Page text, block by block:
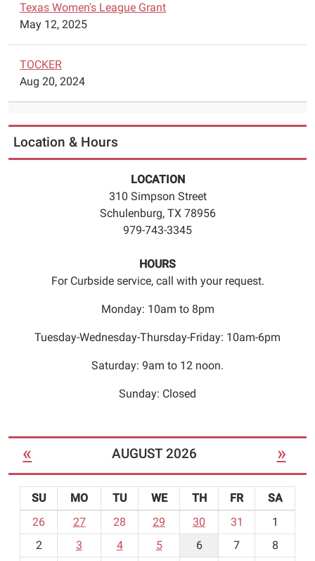
Parents
are
asked
call
the
to
schedule
Texas Women's League Grant
May 12, 2025
TOCKER
Aug 20, 2024
Location & Hours
LOCATION
310 Simpson Street
Schulenburg, TX 78956
979-743-3345
HOURS
For Curbside service, call with your request.
Monday: 10am to 8pm
Tuesday-Wednesday-Thursday-Friday: 10am-6pm
Saturday: 9am to 12 noon.
Sunday: Closed
« AUGUST 2026 »
o
SU MO TU WE TH FR
SA
26
27 28 29 30 31
1
2
3 4 5 6 7
8